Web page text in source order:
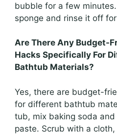
bubble for a few
sponge and rinse it off
Are There Any Budget-
Hacks Specifically For
Bathtub Materials?
Yes, there are budget-
for different bathtub
tub, mix baking soda
paste. Scrub with a